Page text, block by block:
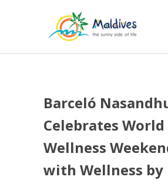
Barceló
Celebrates World
Wellness
with Wellness by